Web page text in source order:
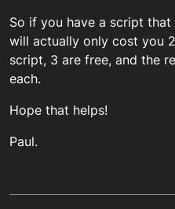
So if you have a script
will actually only cost you
script, 3 are free, and the
each.
Hope that helps!
Paul.